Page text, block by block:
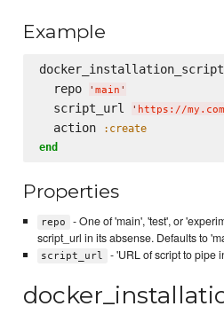
Example
docker_installation_script
  repo
' main '
  script_url
' https://
  action
:create
end
Properties
repo
- One of 'main', 'test', or
script_url in its absense. Defaults to
script_url - 'URL of script to pipe